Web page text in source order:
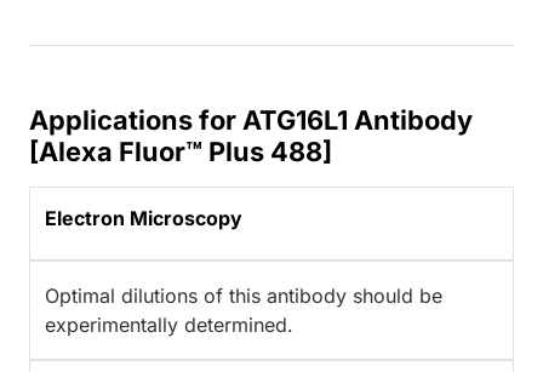
Applications for ATG16L1 Antibody
[Alexa Fluor™ Plus 488]
Electron Microscopy
Optimal dilutions of this antibody should be
experimentally determined.